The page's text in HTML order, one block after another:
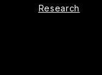
Research